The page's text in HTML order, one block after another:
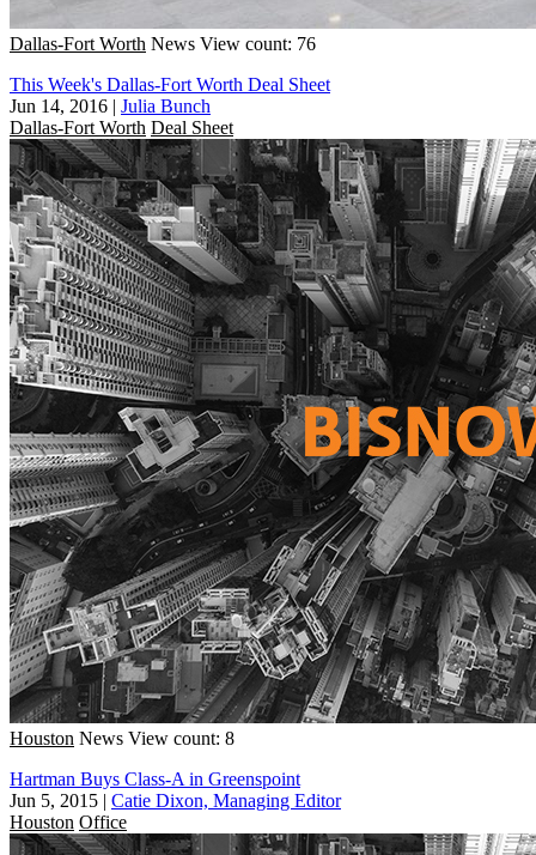
Dallas-Fort Worth News View count: 76
This Week's Dallas-Fort Worth Deal Sheet
Jun 14, 2016 | Julia Bunch
Dallas-Fort Worth Deal Sheet
Houston News View count: 8
Hartman Buys Class-A in Greenspoint
Jun 5, 2015 | Catie Dixon, Managing Editor
Houston Office